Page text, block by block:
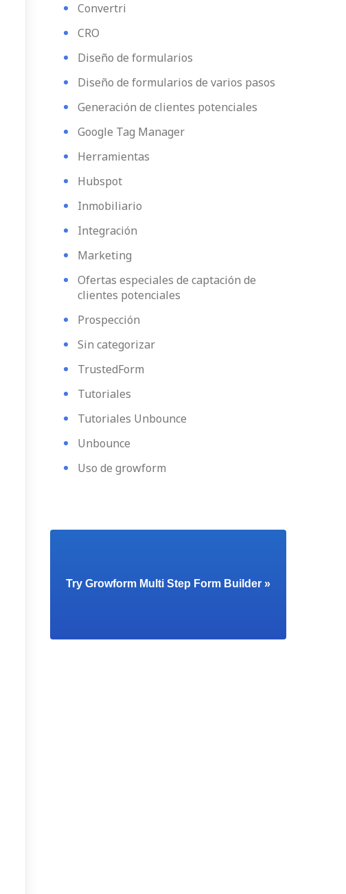
Convertri
CRO
Diseño de formularios
Diseño de formularios de varios pasos
Generación de clientes potenciales
Google Tag Manager
Herramientas
Hubspot
Inmobiliario
Integración
Marketing
Ofertas especiales de captación de
clientes potenciales
Prospección
Sin categorizar
TrustedForm
Tutoriales
Tutoriales Unbounce
Unbounce
Uso de growform
Try Growform Multi Step Form Builder »